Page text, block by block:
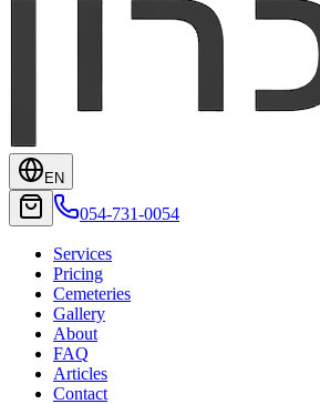
EN
054-731-0054
Services
Pricing
Cemeteries
Gallery
About
FAQ
Articles
Contact